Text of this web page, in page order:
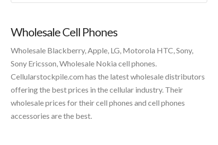
A
Wholesale Cell Phones
Wholesale Blackberry, Apple, LG, Motorola HTC, Sony,
Sony Ericsson, Wholesale Nokia cell phones.
Cellularstockpile.com has the latest wholesale distributors
offering the best prices in the cellular industry. Their
wholesale prices for their cell phones and cell phones
accessories are the best.